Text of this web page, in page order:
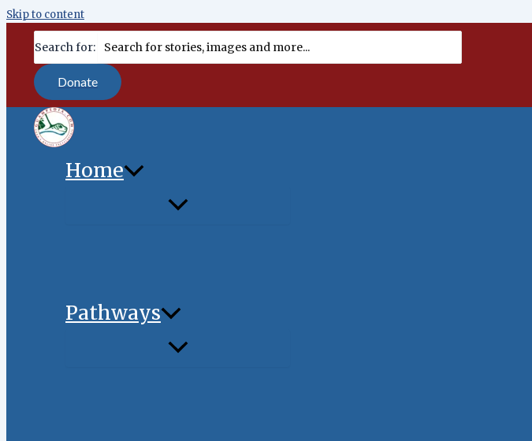
content
Skip to content
Search for:
Donate
Home
Pathways